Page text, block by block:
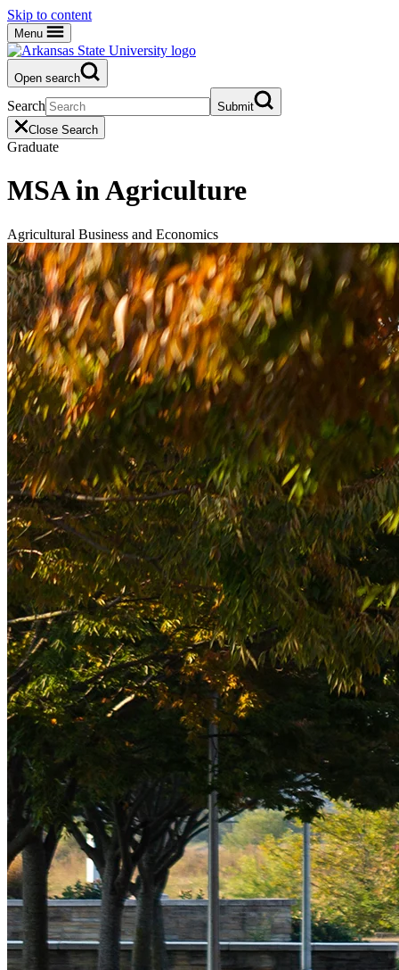
Skip to content
Menu
Open search
Search
Submit
Close Search
Graduate
MSA in Agriculture
Agricultural Business and Economics